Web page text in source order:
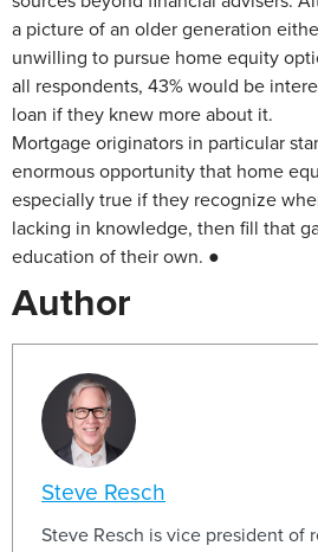
a picture of an older generation
unwilling to pursue home equity
all respondents, 43% would be
loan if they knew more about it.
Mortgage originators in particular
enormous opportunity that home
especially true if they recognize
lacking in knowledge, then fill that
education of their own. ●
Author
Steve Resch
Steve Resch is vice president of